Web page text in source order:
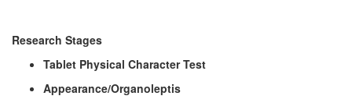
Research Stages
Tablet Physical Character Test
Appearance/Organoleptis